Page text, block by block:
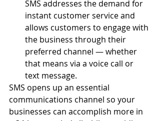
SMS addresses the demand for
instant customer service and
allows customers to engage with
the business through their
preferred channel — whether
that means via a voice call or
text message.
SMS opens up an essential
communications channel so your
businesses can accomplish more in